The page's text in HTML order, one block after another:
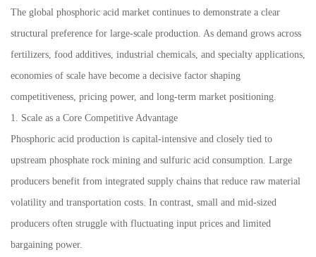
The global phosphoric acid market continues to demonstrate a clear
structural preference for large-scale production. As demand grows across
fertilizers, food additives, industrial chemicals, and specialty applications,
economies of scale have become a decisive factor shaping
competitiveness, pricing power, and long-term market positioning.
1. Scale as a Core Competitive Advantage
Phosphoric acid production is capital-intensive and closely tied to
upstream phosphate rock mining and sulfuric acid consumption. Large
producers benefit from integrated supply chains that reduce raw material
volatility and transportation costs. In contrast, small and mid-sized
producers often struggle with fluctuating input prices and limited
bargaining power.